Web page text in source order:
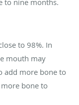
to nine months.
to 98%. In
mouth may
add more bone to
bone to